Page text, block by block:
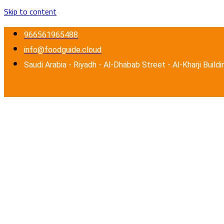
Skip to content
966561965488
info@foodguide.cloud
Saudi Arabia - Riyadh - Al-Dhabab Street - Al-Kharji